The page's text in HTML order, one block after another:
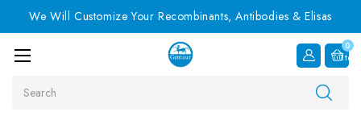
We Will Customize Your Recombinants, Antibodies & Elisas
0
Item